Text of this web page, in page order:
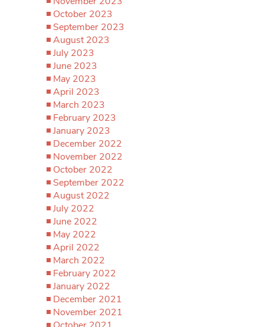
October 2023
September 2023
August 2023
July 2023
June 2023
May 2023
April 2023
March 2023
February 2023
January 2023
December 2022
November 2022
October 2022
September 2022
August 2022
July 2022
June 2022
May 2022
April 2022
March 2022
February 2022
January 2022
December 2021
November 2021